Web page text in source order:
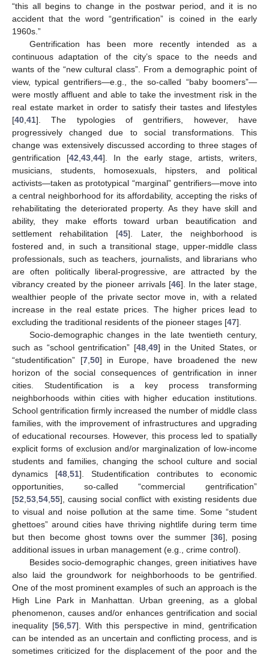
“this all begins to change in the postwar period, and it is no
accident that the word “gentrification” is coined in the early
1960s.”
Gentrification has been more recently intended as a
continuous adaptation of the city’s space to the needs and
wants of the “new cultural class”. From a demographic point of
view, typical gentrifiers—e.g., the so-called “baby boomers”—
were mostly affluent and able to take the investment risk in the
real estate market in order to satisfy their tastes and lifestyles
[40 41]. The typologies of gentrifiers, however, have
progressively changed due to social transformations. This
change was extensively discussed according to three stages of
gentrification [42 43, 44]. In the early stage, artists, writers,
musicians, students, homosexuals, hipsters, and political
activists—taken as prototypical “marginal” gentrifiers—move into
a central neighborhood for its affordability, accepting the risks of
rehabilitating the deteriorated property. As they have skill and
ability, they make efforts toward urban beautification and
settlement rehabilitation [45]. Later, the neighborhood is
fostered and, in such a transitional stage, upper-middle class
professionals, such as teachers, journalists, and librarians who
are often politically liberal-progressive, are attracted by the
vibrancy created by the pioneer arrivals [46]. In the later stage,
wealthier people of the private sector move in, with a related
increase in the real estate prices. The higher prices lead to
excluding the traditional residents of the pioneer stages [47].
Socio-demographic changes in the late twentieth century,
such as “school gentrification” [48, 49] in the United States, or
“studentification” [7, 50] in Europe, have broadened the new
horizon of the social consequences of gentrification in inner
cities. Studentification is a key process transforming
neighborhoods within cities with higher education institutions.
School gentrification firmly increased the number of middle class
families, with the improvement of infrastructures and upgrading
of educational recourses. However, this process led to spatially
explicit forms of exclusion and/or marginalization of low-income
students and families, changing the school culture and social
dynamics [48 51]. Studentification contributes to economic
opportunities, so-called “commercial gentrification”
[52 53 54 55], causing social conflict with existing residents due
to visual and noise pollution at the same time. Some “student
ghettoes” around cities have thriving nightlife during term time
but then become ghost towns over the summer [36], posing
additional issues in urban management (e.g., crime control).
Besides socio-demographic changes, green initiatives have
also laid the groundwork for neighborhoods to be gentrified.
One of the most prominent examples of such an approach is the
High Line Park in Manhattan. Urban greening, as a global
phenomenon, causes and/or enhances gentrification and social
inequality [56 ,57]. With this perspective in mind, gentrification
can be intended as an uncertain and conflicting process, and is
sometimes criticized for the displacement of the poor and the